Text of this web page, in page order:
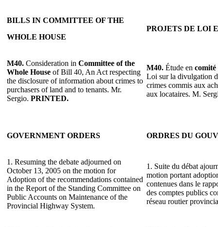
BILLS IN COMMITTEE OF THE
WHOLE HOUSE
PROJETS DE LOI
M40. Consideration in Committee of the
Whole House of Bill 40, An Act respecting
the disclosure of information about crimes to
purchasers of land and to tenants. Mr.
Sergio. PRINTED.
M40. Étude en
Loi sur la divulgation
crimes commis aux
aux locataires. M.
GOVERNMENT ORDERS ORDRES DU
1. Resuming the debate adjourned on
October 13, 2005 on the motion for
Adoption of the recommendations contained
in the Report of the Standing Committee on
Public Accounts on Maintenance of the
Provincial Highway System.
1. Suite du débat
motion portant
contenues dans le
des comptes publics
réseau routier